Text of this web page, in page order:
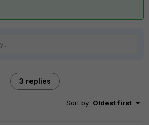
3 replies
Sort by: Oldest first